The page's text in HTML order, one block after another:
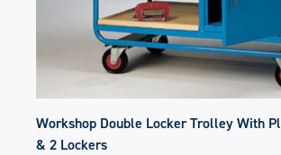
Workshop Double Locker Trolley With
& 2 Lockers